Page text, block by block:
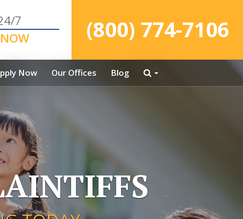
(800) 774-7106
7
Now Our Offices Blog